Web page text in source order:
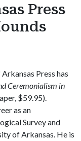
Press
Press has
Ceremonialism in
$59.95).
as an
Survey and
of Arkansas. He is